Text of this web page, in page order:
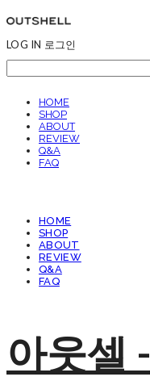
LOG IN 로그인
HOME
SHOP
ABOUT
REVIEW
Q&A
FAQ
HOME
SHOP
ABOUT
REVIEW
Q&A
FAQ
아웃셀 -